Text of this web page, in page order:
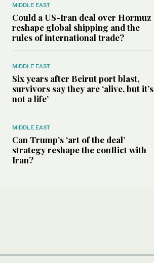
MIDDLE EAST
Could a US-Iran deal over Hormuz
reshape global shipping and the
rules of international trade?
MIDDLE EAST
Six years after Beirut port blast,
survivors say they are ‘alive, but it’s
not a life’
MIDDLE EAST
Can Trump’s ‘art of the deal’
strategy reshape the conflict with
Iran?